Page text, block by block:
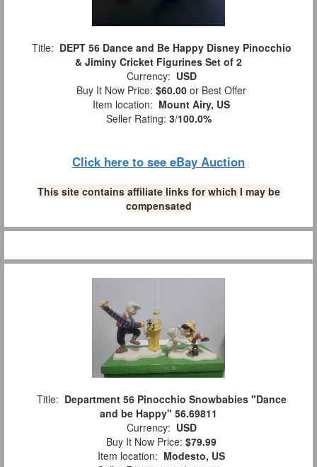
Title: DEPT 56 Dance and Be Happy Disney Pinocchio
& Jiminy Cricket Figurines Set of 2
Currency: USD
Buy It Now Price: $60.00 or Best Offer
Item location: Mount Airy, US
Seller Rating: 3/100.0%
Click here to see eBay Auction
This site contains affiliate links for which I may be
compensated
Title: Department 56 Pinocchio Snowbabies "Dance
and be Happy" 56.69811
Currency: USD
Buy It Now Price: $79.99
Item location: Modesto, US